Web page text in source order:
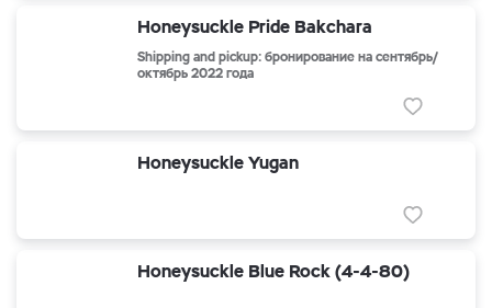
Honeysuckle Pride Bakchara
Shipping and pickup: бронирование на сентябрь/
октябрь 2022 года
Honeysuckle Yugan
Honeysuckle Blue Rock (4-4-80)